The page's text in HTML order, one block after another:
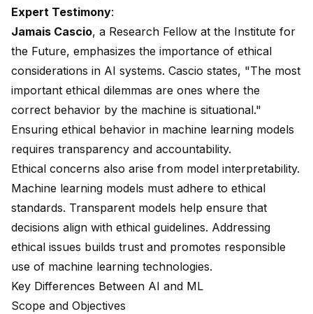
Expert Testimony:
Jamais Cascio, a Research Fellow at the Institute for
the Future, emphasizes the importance of ethical
considerations in AI systems. Cascio states, "The most
important ethical dilemmas are ones where the
correct behavior by the machine is situational."
Ensuring ethical behavior in machine learning models
requires transparency and accountability.
Ethical concerns also arise from model interpretability.
Machine learning models must adhere to ethical
standards. Transparent models help ensure that
decisions align with ethical guidelines. Addressing
ethical issues builds trust and promotes responsible
use of machine learning technologies.
Key Differences Between AI and ML
Scope and Objectives